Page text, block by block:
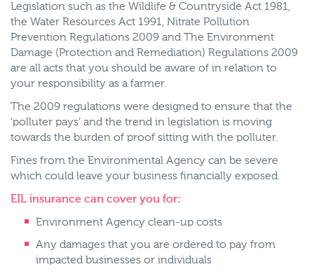
Legislation such as the Wildlife & Countryside Act 1981,
the Water Resources Act 1991, Nitrate Pollution
Prevention Regulations 2009 and The Environment
Damage (Protection and Remediation) Regulations 2009
are all acts that you should be aware of in relation to
your responsibility as a farmer.
The 2009 regulations were designed to ensure that the
‘polluter pays’ and the trend in legislation is moving
towards the burden of proof sitting with the polluter.
Fines from the Environmental Agency can be severe
which could leave your business financially exposed.
EIL insurance can cover you for:
Environment Agency clean-up costs
Any damages that you are ordered to pay from
impacted businesses or individuals